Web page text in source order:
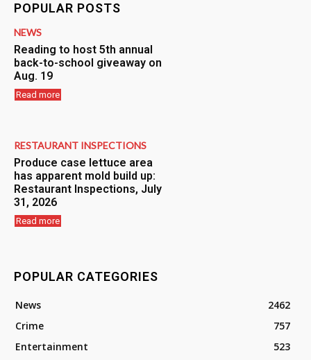
POPULAR POSTS
NEWS
Reading to host 5th annual
back-to-school giveaway on
Aug. 19
Read more
RESTAURANT INSPECTIONS
Produce case lettuce area
has apparent mold build up:
Restaurant Inspections, July
31, 2026
Read more
POPULAR CATEGORIES
News
2462
Crime
757
Entertainment
523